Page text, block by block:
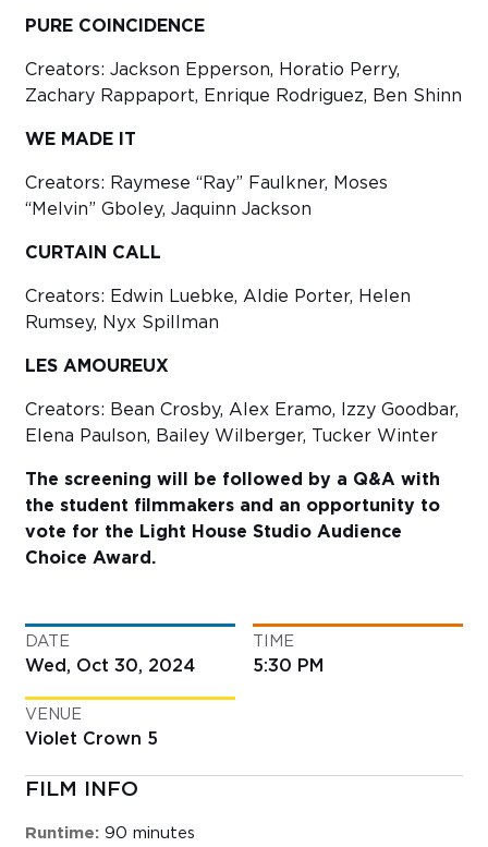
PURE COINCIDENCE
Creators: Jackson Epperson, Horatio Perry,
Zachary Rappaport, Enrique Rodriguez, Ben Shinn
WE MADE IT
Creators: Raymese “Ray” Faulkner, Moses
“Melvin” Gboley, Jaquinn Jackson
CURTAIN CALL
Creators: Edwin Luebke, Aldie Porter, Helen
Rumsey, Nyx Spillman
LES AMOUREUX
Creators: Bean Crosby, Alex Eramo, Izzy Goodbar,
Elena Paulson, Bailey Wilberger, Tucker Winter
The screening will be followed by a Q&A with
the student filmmakers and an opportunity to
vote for the Light House Studio Audience
Choice Award.
DATE
Wed, Oct 30, 2024
TIME
5:30 PM
VENUE
Violet Crown 5
FILM INFO
Runtime: 90 minutes